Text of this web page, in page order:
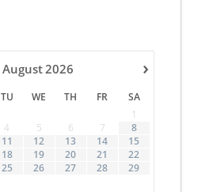
›
August2026
TU WE TH FR
SA
1
4 5 6 7
8
11 12 13 14
15
18 19 20 21
22
25 26 27 28
29